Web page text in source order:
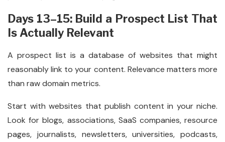
Days 13–15: Build a Prospect List That
Is Actually Relevant
A prospect list is a database of websites that might
reasonably link to your content. Relevance matters more
than raw domain metrics.
Start with websites that publish content in your niche.
Look for blogs, associations, SaaS companies, resource
pages, journalists, newsletters, universities, podcasts,